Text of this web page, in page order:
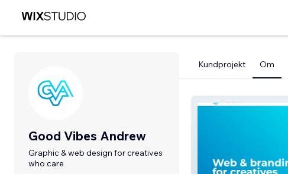
Good Vibes Andrew
Graphic & web design for creatives
who care
Kundprojekt Om